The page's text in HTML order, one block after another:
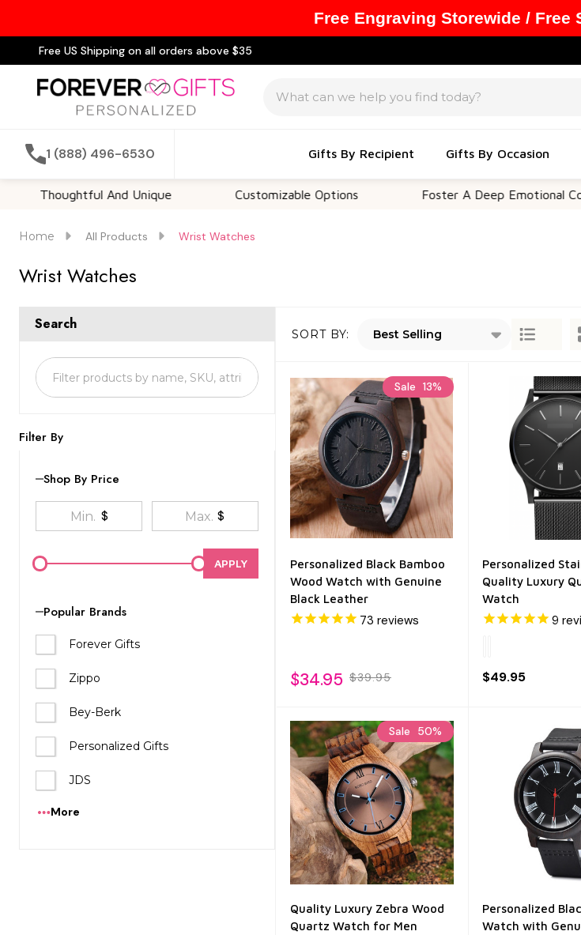
Free US Shipping on all orders above $35
1 (888) 496-6530 Gifts By Recipient Gifts By Occasion
And Unique Customizable Options Foster A Deep Emotional
Home All Products Wrist Watches
Wrist Watches
Search
Filter By
Shop By Price
$ $
APPLY
Popular Brands
Forever Gifts
Zippo
Bey-Berk
Personalized Gifts
JDS
More
Products
SORT BY:
Sale 13%
Personalized Black Bamboo
Wood Watch with Genuine
Black Leather
73 reviews
$34.95 $39.95
Personalized
Quality Luxury
Watch
9
$49.95
Sale 50%
Quality Luxury Zebra Wood
Quartz Watch for Men
Personalized
Watch with
Free Engraving Storewide / Free